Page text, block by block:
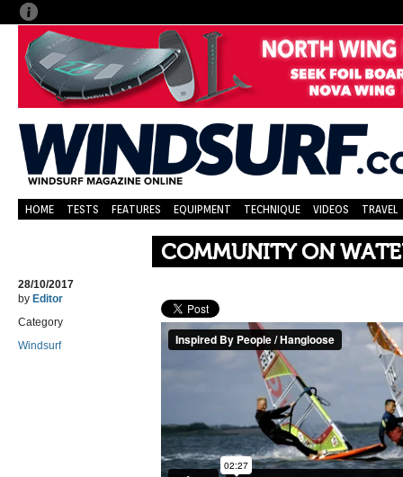
HOME TESTS FEATURES EQUIPMENT TECHNIQUE VIDEOS TRAVEL
COMMUNITY ON
28/10/2017
by Editor
Category
Windsurf